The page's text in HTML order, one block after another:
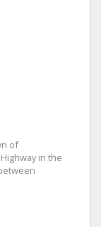
of
in the